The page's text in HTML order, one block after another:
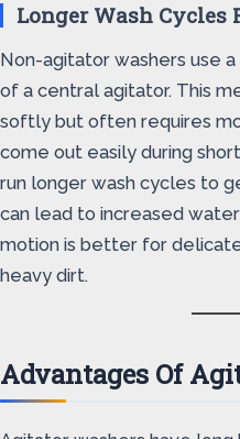
Longer Wash Cycles
Non-agitator washers use
of a central agitator. This
softly but often requires
come out easily during
run longer wash cycles to
can lead to increased
motion is better for
heavy dirt.
Advantages Of